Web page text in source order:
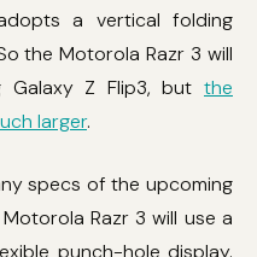
a vertical folding
the Motorola Razr 3 will
Galaxy Z Flip3, but the
larger.
specs of the upcoming
Razr 3 will use a
punch-hole display.